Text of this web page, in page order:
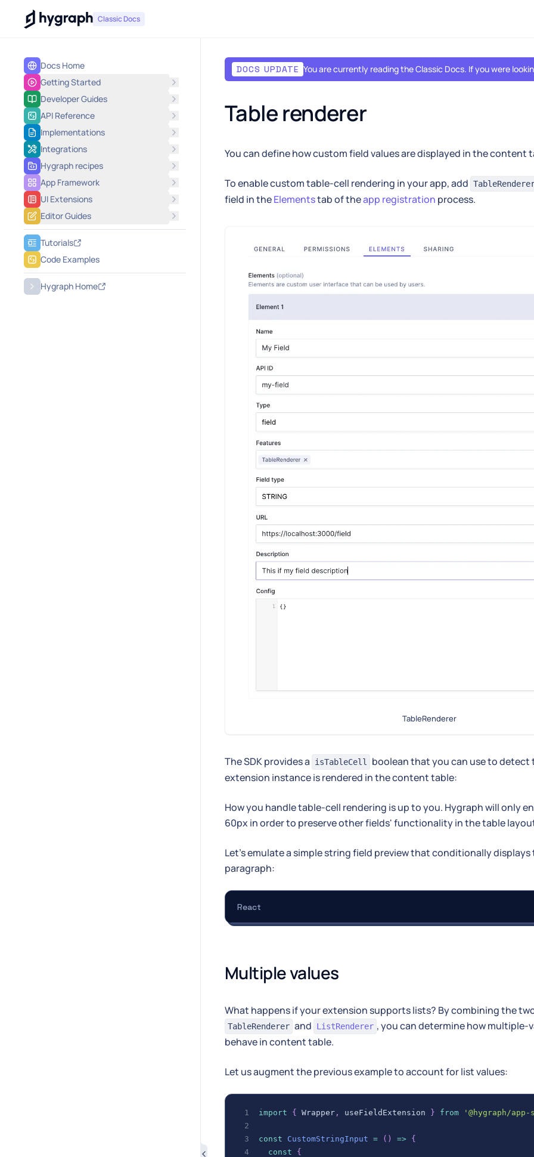
Hygraph Classic Docs
Docs Home
Getting Started
Developer Guides
API Reference
Implementations
Integrations
Hygraph recipes
App Framework
UI Extensions
Editor Guides
Tutorials
Code Examples
Hygraph Home
DOCS UPDATE You are currently reading the Classic Docs. If you were
Table renderer
You can define how custom field values are displayed in the content
To enable custom table-cell rendering in your app, add
field in theElementstab of theapp registration process.
TableRenderer
The SDK provides a isTableCell
boolean that you can use to
extension instance is rendered in the content table:
How you handle table-cell rendering is up to you. Hygraph will only
60px in order to preserve other fields' functionality in the table
Let's emulate a simple string field preview that conditionally displays
paragraph:
React
Multiple values
What happens if your extension supports lists? By combining the
TableRenderer and ListRenderer , you can determine how multiple-
behave in content table.
Let us augment the previous example to account for list values:
import { Wrapper , useFieldExtension } from '@hygraph/
const CustomStringInput = ( ) => {
const
{